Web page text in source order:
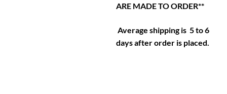
ARE MADE TO ORDER**
Average shipping is 5 to 6
days after order is placed.